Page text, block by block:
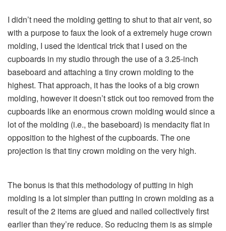
I didn’t need the molding getting to shut to that air vent, so
with a purpose to faux the look of a extremely huge crown
molding, I used the identical trick that I used on the
cupboards in my studio through the use of a 3.25-inch
baseboard and attaching a tiny crown molding to the
highest. That approach, it has the looks of a big crown
molding, however it doesn’t stick out too removed from the
cupboards like an enormous crown molding would since a
lot of the molding (i.e., the baseboard) is mendacity flat in
opposition to the highest of the cupboards. The one
projection is that tiny crown molding on the very high.
The bonus is that this methodology of putting in high
molding is a lot simpler than putting in crown molding as a
result of the 2 items are glued and nailed collectively first
earlier than they’re reduce. So reducing them is as simple